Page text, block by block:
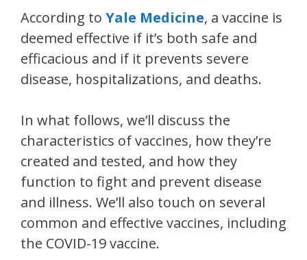
According to Yale Medicine, a vaccine is
deemed effective if it’s both safe and
efficacious and if it prevents severe
disease, hospitalizations, and deaths.
In what follows, we’ll discuss the
characteristics of vaccines, how they’re
created and tested, and how they
function to fight and prevent disease
and illness. We’ll also touch on several
common and effective vaccines, including
the COVID-19 vaccine.